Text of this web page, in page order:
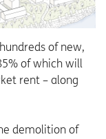
of new,
of which will
rent – along
demolition of